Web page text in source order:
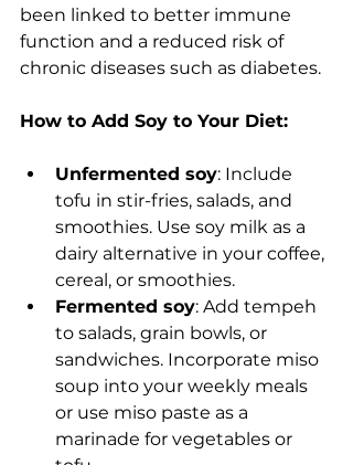
been linked to better immune
function and a reduced risk of
chronic diseases such as diabetes.
How to Add Soy to Your Diet:
Unfermented soy: Include
tofu in stir-fries, salads, and
smoothies. Use soy milk as a
dairy alternative in your coffee,
cereal, or smoothies.
Fermented soy: Add tempeh
to salads, grain bowls, or
sandwiches. Incorporate miso
soup into your weekly meals
or use miso paste as a
marinade for vegetables or